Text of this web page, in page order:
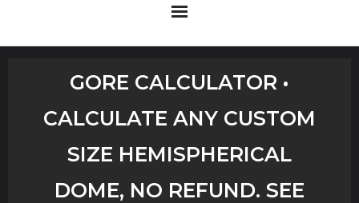
Aircrete Tools
Art Creations
GORE CALCULATOR •
CALCULATE ANY CUSTOM
SIZE HEMISPHERICAL
DOME, NO REFUND. SEE